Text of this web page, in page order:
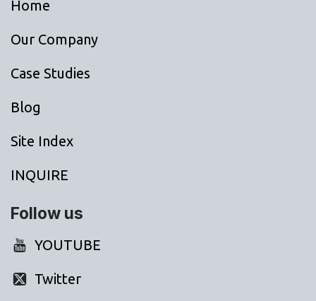
Home
Our Company
Case Studies
Blog
Site Index
INQUIRE
Follow us
YOUTUBE
Twitter